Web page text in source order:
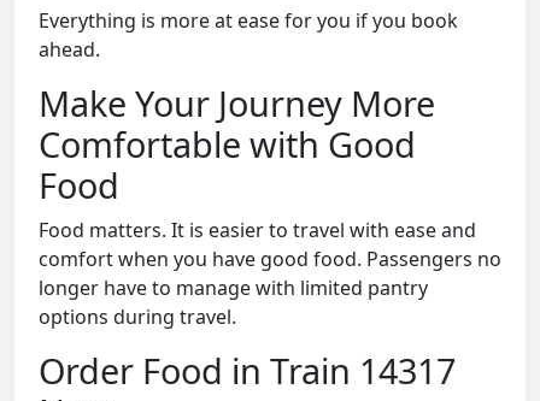
Everything is more at ease for you if you book
ahead.
Make Your Journey More
Comfortable with Good
Food
Food matters. It is easier to travel with ease and
comfort when you have good food. Passengers no
longer have to manage with limited pantry
options during travel.
Order Food in Train 14317